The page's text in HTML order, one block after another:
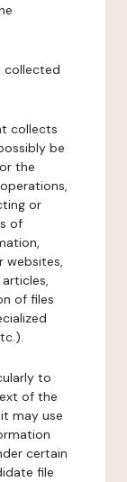
collected
collects
be
the
or
of
websites,
of files
to
of the
may use
certain
file